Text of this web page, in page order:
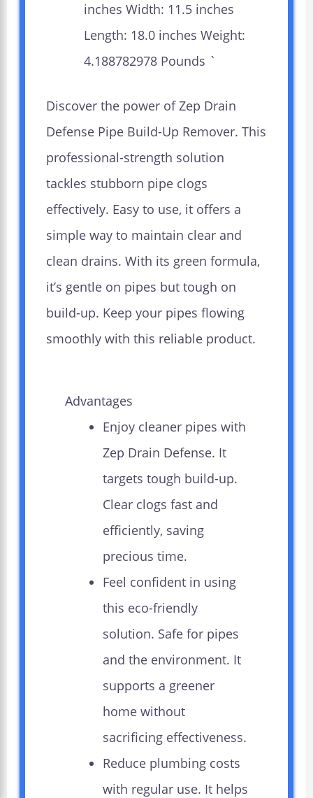
inches Width: 11.5 inches
Length: 18.0 inches Weight:
4.188782978 Pounds `
Discover the power of Zep Drain
Defense Pipe Build-Up Remover. This
professional-strength solution
tackles stubborn pipe clogs
effectively. Easy to use, it offers a
simple way to maintain clear and
clean drains. With its green formula,
it’s gentle on pipes but tough on
build-up. Keep your pipes flowing
smoothly with this reliable product.
Advantages
Enjoy cleaner pipes with
Zep Drain Defense. It
targets tough build-up.
Clear clogs fast and
efficiently, saving
precious time.
Feel confident in using
this eco-friendly
solution. Safe for pipes
and the environment. It
supports a greener
home without
sacrificing effectiveness.
Reduce plumbing costs
with regular use. It helps